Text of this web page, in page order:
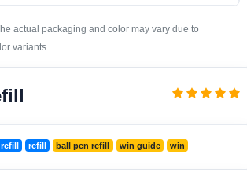
actual packaging and color may vary due to
variants.
refill ball pen refill win guide win